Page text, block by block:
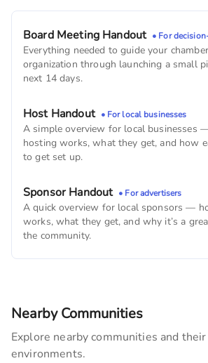
United States Postal Service
1,500 monthly imps
Buggy's Coffee Shop
450 monthly imps
Bloomington hardware
BTC Bank
150monthly imps
Board Meeting Handout • For
Everything needed to guide your
organization through launching a small
next 14 days.
Host Handout • For local businesses
A simple overview for local businesses
hosting works, what they get, and how
to get set up.
Sponsor Handout • For advertisers
A quick overview for local sponsors —
works, what they get, and why it’s a
the community.
Nearby Communities
Explore nearby communities and
environments.